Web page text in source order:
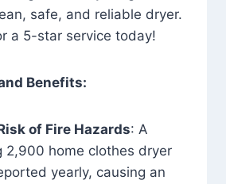
safe, and reliable dryer.
a 5-star service today!
Benefits:
of Fire Hazards: A
2,900 home clothes dryer
yearly, causing an